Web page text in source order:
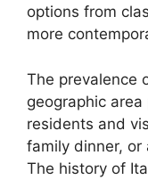
options from
more
The prevalence
geographic
residents and
family dinner, or
The history of